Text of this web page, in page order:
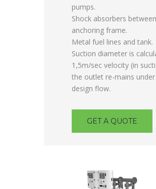
pumps.
Shock absorbers
anchoring frame.
Metal fuel lines and tank.
Suction diameter is
1,5m/sec velocity (in
the outlet re-mains
design flow.
GET A QUOTE